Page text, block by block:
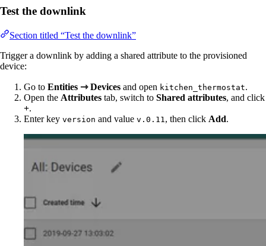
Test the downlink
Section titled “Test the downlink”
Trigger a downlink by adding a shared attribute to the provisioned
device:
Go to Entities ⇾ Devices and open kitchen_thermostat.
Open the Attributes tab, switch to Shared attributes, and click
+.
Enter key version and value v.0.11 , then click Add.